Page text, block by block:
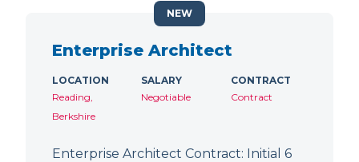
Enterprise Architect
LOCATION
Reading,
Berkshire
SALARY
Negotiable
CONTRACT
Contract
Enterprise Architect Contract: Initial 6
NEW